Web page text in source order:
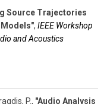
Source Trajectories
Models", IEEE Workshop
and Acoustics
P., "Audio Analysis